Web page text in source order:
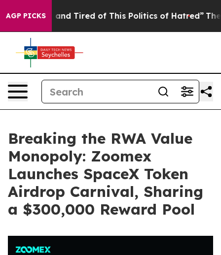
AGP PICKS
and Tired of This Politics of Hatred” The Story
Breaking the RWA Value
Monopoly: Zoomex
Launches SpaceX Token
Airdrop Carnival, Sharing
a $300,000 Reward Pool